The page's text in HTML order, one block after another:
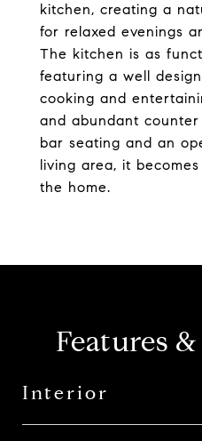
kitchen, creating a
for relaxed evenings
The kitchen is as
featuring a well
cooking and
and abundant
bar seating and an
living area, it
the home.
Features
Interior